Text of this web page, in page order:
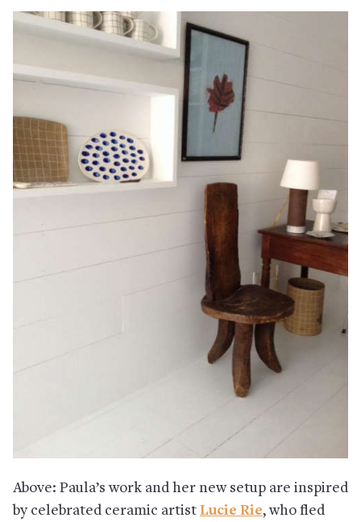
Above: Paula’s work and her new setup are inspired
by celebrated ceramic artist Lucie Rie, who fled